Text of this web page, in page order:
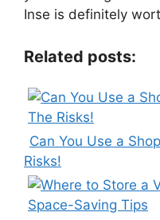
Inse is definitely
Related posts:
Can You Use a
Risks!